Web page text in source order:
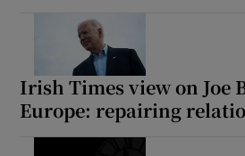
Irish Times view on Joe
Europe: repairing